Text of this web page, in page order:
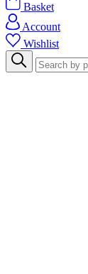
Basket
Account
Wishlist